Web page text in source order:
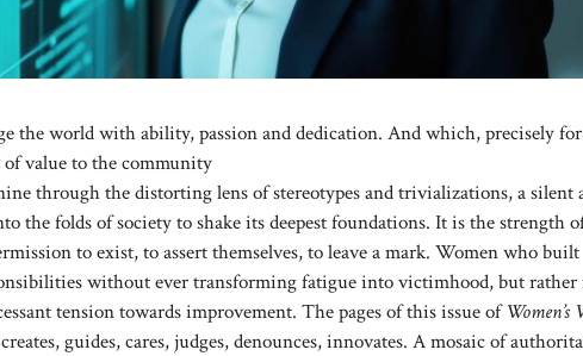
the world with ability, passion and dedication. And which, precisely
value to the community
through the distorting lens of stereotypes and trivializations, a silent
the folds of society to shake its deepest foundations. It is the strength
to exist, to assert themselves, to leave a mark. Women who built
without ever transforming fatigue into victimhood, but
tension towards improvement. The pages of this issue ofWomen’s
guides, cares, judges, denounces, innovates. A mosaic of